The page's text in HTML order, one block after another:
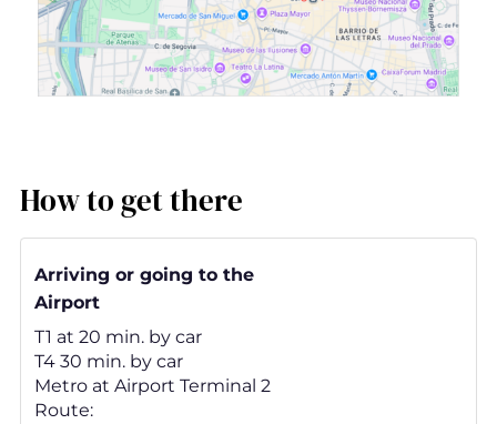
How to get there
Arriving or going to the
Airport
T1 at 20 min. by car
T4 30 min. by car
Metro at Airport Terminal 2
Route: